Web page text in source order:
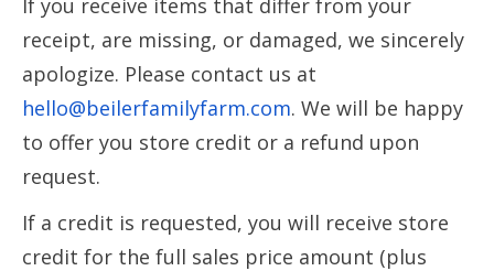
receipt, are missing, or damaged, we sincerely
apologize. Please contact us at
hello@beilerfamilyfarm.com. We will be happy
to offer you store credit or a refund upon
request.
If a credit is requested, you will receive store
credit for the full sales price amount (plus